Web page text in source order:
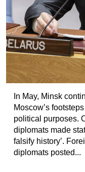
In May, Minsk
Moscow’s
political purposes.
diplomats made
falsify history’.
diplomats posted...